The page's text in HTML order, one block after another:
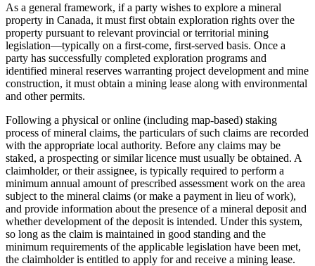
As a general framework, if a party wishes to explore a mineral
property in Canada, it must first obtain exploration rights over the
property pursuant to relevant provincial or territorial mining
legislation—typically on a first-come, first-served basis. Once a
party has successfully completed exploration programs and
identified mineral reserves warranting project development and mine
construction, it must obtain a mining lease along with environmental
and other permits.
Following a physical or online (including map-based) staking
process of mineral claims, the particulars of such claims are recorded
with the appropriate local authority. Before any claims may be
staked, a prospecting or similar licence must usually be obtained. A
claimholder, or their assignee, is typically required to perform a
minimum annual amount of prescribed assessment work on the area
subject to the mineral claims (or make a payment in lieu of work),
and provide information about the presence of a mineral deposit and
whether development of the deposit is intended. Under this system,
so long as the claim is maintained in good standing and the
minimum requirements of the applicable legislation have been met,
the claimholder is entitled to apply for and receive a mining lease.